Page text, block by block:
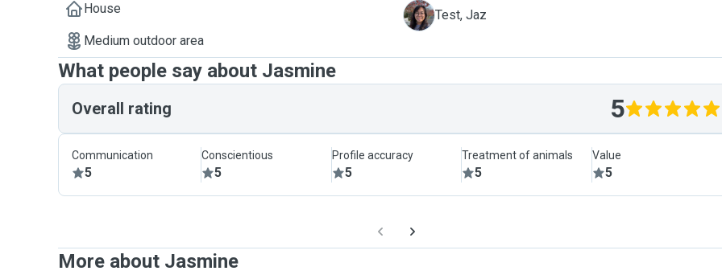
House
Medium outdoor area
J
Test, Jaz
What people say about Jasmine
Overall rating 5
Communication
5
Conscientious
5
Profile accuracy
5
Treatment of animals
5
Value
5
More about Jasmine